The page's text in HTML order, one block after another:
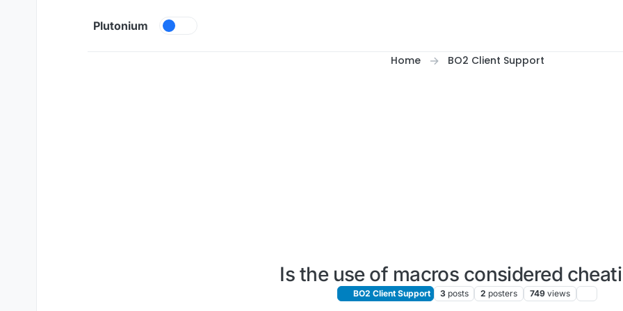
Plutonium
Home BO2 Client Support
Is the use of macros considered
BO2 Client Support 3 posts 2 posters 749 views